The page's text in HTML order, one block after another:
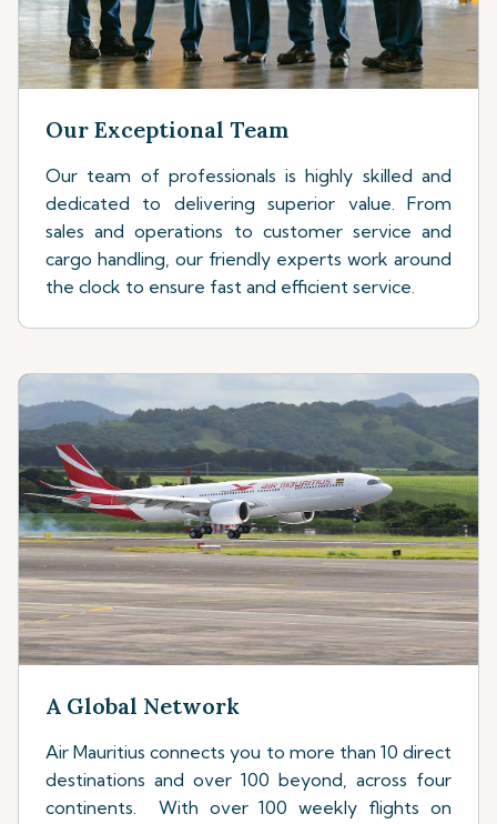
Our Exceptional Team
Our team of professionals is highly skilled and
dedicated to delivering superior value. From
sales and operations to customer service and
cargo handling, our friendly experts work around
the clock to ensure fast and efficient service.
A Global Network
Air Mauritius connects you to more than 10 direct
destinations and over 100 beyond, across four
continents. With over 100 weekly flights on